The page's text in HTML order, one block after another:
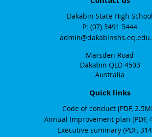
Dakabin State High School
phone
(07) 3491 5444
email
Marsden Road
Dakabin QLD 4503
Australia
Quick links
Code of conduct (PDF,
Annual Improvement plan (PDF,
Executive summary (PDF,